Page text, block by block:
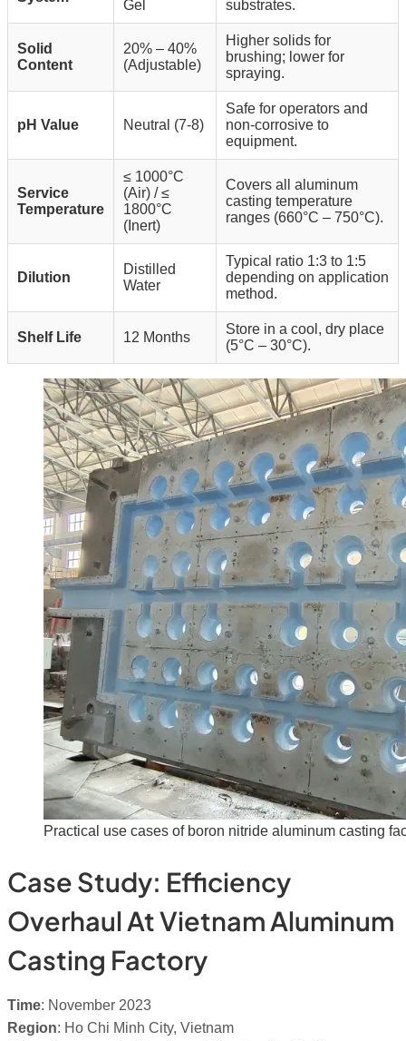
Gel substrates.
Solid
Content
20% – 40%
(Adjustable)
Higher solids for
brushing; lower for
spraying.
pH Value Neutral (7-8)
Safe for operators and
non-corrosive to
equipment.
Service
Temperature
≤ 1000°C
(Air) / ≤
1800°C
(Inert)
Covers all aluminum
casting temperature
ranges (660°C – 750°C).
Dilution
Distilled
Water
Typical ratio 1:3 to 1:5
depending on application
method.
Shelf Life 12 Months
Store in a cool, dry place
(5°C – 30°C).
Practical use cases of boron nitride aluminum casting
Case Study: Efficiency
Overhaul At Vietnam Aluminum
Casting Factory
Time: November 2023
Region: Ho Chi Minh City, Vietnam